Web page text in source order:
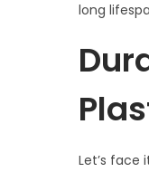
long
Let’s face